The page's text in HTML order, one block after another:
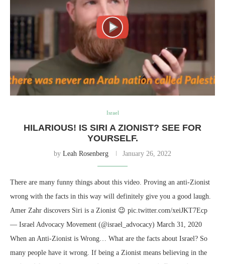
Israel
HILARIOUS! IS SIRI A ZIONIST? SEE FOR
YOURSELF.
by Leah Rosenberg January 26, 2022
There are many funny things about this video. Proving an anti-Zionist
wrong with the facts in this way will definitely give you a good laugh.
Amer Zahr discovers Siri is a Zionist 😉 pic.twitter.com/xeiJKT7Ecp
— Israel Advocacy Movement (@israel_advocacy) March 31, 2020
When an Anti-Zionist is Wrong… What are the facts about Israel? So
many people have it wrong. If being a Zionist means believing in the